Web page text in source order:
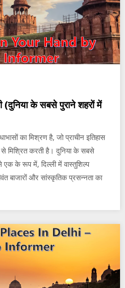
(दुनिया के सबसे पुराने शहरों में
का मिश्रण है, जो प्राचीन इतिहास
मिश्रित करती है। दुनिया के सबसे
एक के रूप में, दिल्ली में वास्तुशिल्प
बाजारों और सांस्कृतिक प्रसन्नता का